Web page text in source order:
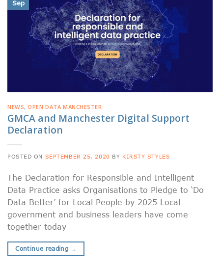
Sep
NEWS,OPEN DATA MANCHESTER
GMCA and Manchester Digital Support
Declaration
POSTED ON SEPTEMBER 25, 2020 BY KIRSTY STYLES
The Declaration for Responsible and Intelligent
Data Practice asks Organisations to Pledge to ‘Do
Data Better’ for Local People by 2025 Local
government and business leaders have come
together today
Continue reading →